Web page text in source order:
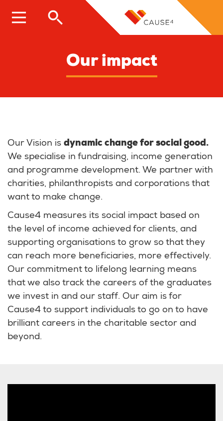
Our impact
Our Vision is dynamic change for social good.
We specialise in fundraising, income generation
and programme development. We partner with
charities, philanthropists and corporations that
want to make change.
Cause4 measures its social impact based on
the level of income achieved for clients, and
supporting organisations to grow so that they
can reach more beneficiaries, more effectively.
Our commitment to lifelong learning means
that we also track the careers of the graduates
we invest in and our staff. Our aim is for
Cause4 to support individuals to go on to have
brilliant careers in the charitable sector and
beyond.